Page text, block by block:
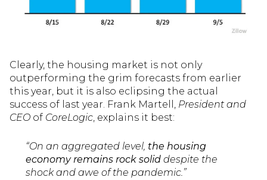
Clearly, the housing market is not only
outperforming the grim forecasts from earlier
this year, but it is also eclipsing the actual
success of last year. Frank Martell, President and
CEO of CoreLogic , explains it best:
“On an aggregated level, the housing
economy remains rock soliddespite the
shock and awe of the pandemic.”